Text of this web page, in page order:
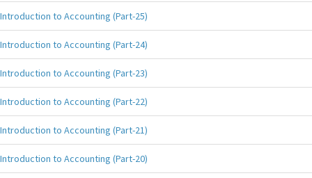
Introduction to Accounting (Part-25)
Introduction to Accounting (Part-24)
Introduction to Accounting (Part-23)
Introduction to Accounting (Part-22)
Introduction to Accounting (Part-21)
Introduction to Accounting (Part-20)